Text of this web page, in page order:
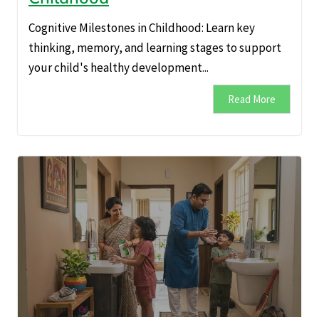
Cognitive Milestones in Childhood: Learn key
thinking, memory, and learning stages to support
your child's healthy development...
Read More